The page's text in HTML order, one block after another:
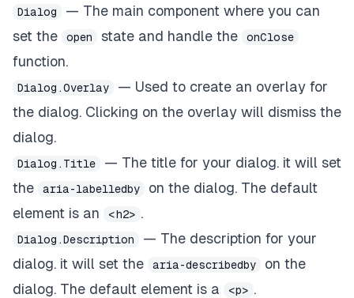
Dialog
— The main component where you can
set the
open state and handle the onClose
function.
Dialog.Overlay
— Used to create an overlay for
the dialog. Clicking on the overlay will dismiss the
dialog.
Dialog.Title
— The title for your dialog. it will set
the
aria-labelledby
on the dialog. The default
element is an
<h2> .
Dialog.Description
— The description for your
dialog. it will set the
aria-describedby
on the
dialog. The default element is a
<p> .